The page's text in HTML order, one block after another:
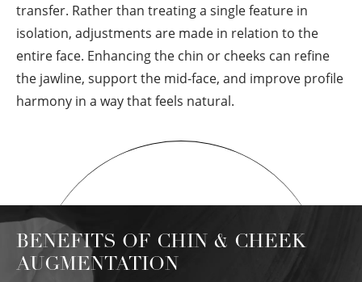
transfer. Rather than treating a single feature in
isolation, adjustments are made in relation to the
entire face. Enhancing the chin or cheeks can refine
the jawline, support the mid-face, and improve profile
harmony in a way that feels natural.
BENEFITS OF CHIN & CHEEK
AUGMENTATION